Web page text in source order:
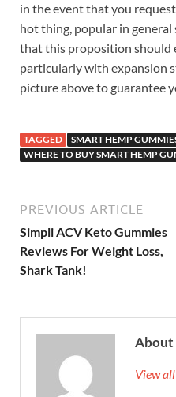
in the event that you
hot thing, popular in general
that this proposition should
particularly with expansion
picture above to guarantee
TAGGED
SMART HEMP
WHERE TO BUY SMART HEMP
PREVIOUS ARTICLE
Simpli ACV Keto Gummies
Reviews For Weight Loss,
Shark Tank!
About
View